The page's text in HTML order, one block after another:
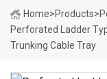
Home>Products>
Perforated Ladder
Trunking Cable Tray